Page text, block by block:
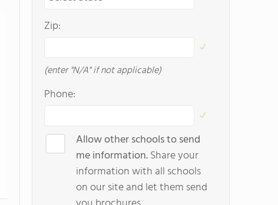
Zip:
(enter "N/A" if not applicable)
Phone:
Allow other schools to send
me information.Share your
information with all schools
on our site and let them send